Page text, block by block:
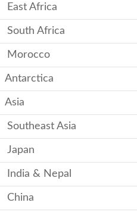
East Africa
South Africa
Morocco
Antarctica
Asia
Southeast Asia
Japan
India & Nepal
China